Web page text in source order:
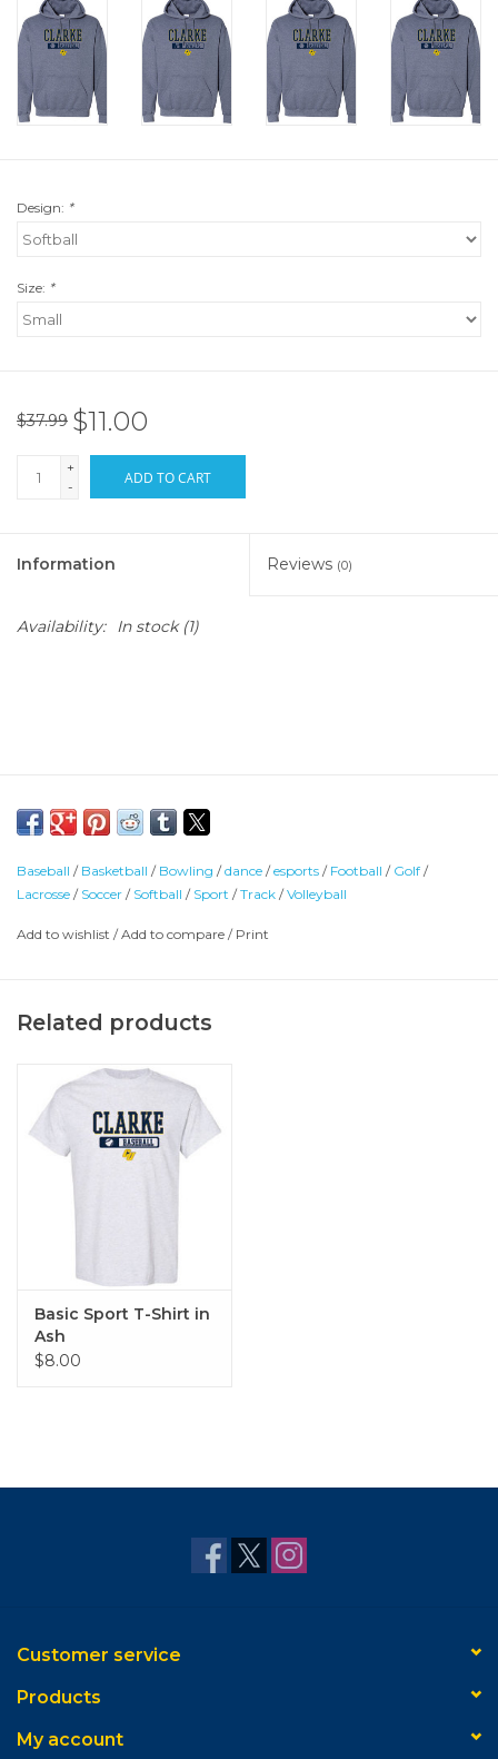
Design: *
Size: *
$37.99 $11.00
+
-
ADD TO CART
Information Reviews (0)
Availability: In stock(1)
Baseball / Basketball / Bowling /dance /esports / Football / Golf /
Lacrosse / Soccer / Softball / Sport /Track /Volleyball
Add to wishlist /Add to compare / Print
Related products
Basic Sport T-Shirt in
Ash
$8.00
Customer service
Products
My account